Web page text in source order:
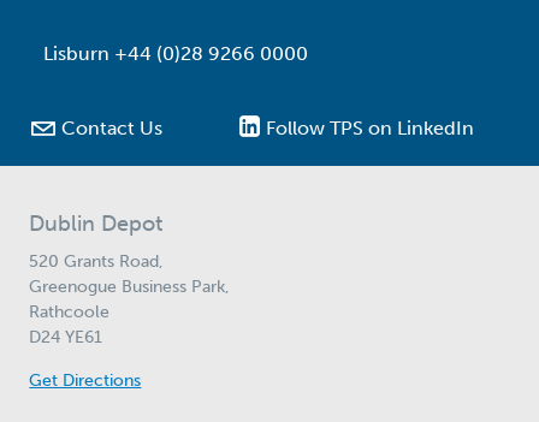
Lisburn +44 (0)28 9266 0000
 Contact Us Follow TPS on LinkedIn
Dublin Depot
520 Grants Road,
Greenogue Business Park,
Rathcoole
D24 YE61
Get Directions